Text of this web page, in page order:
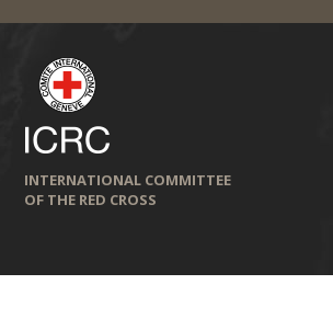
INTERNATIONAL COMMITTEE
OF THE RED CROSS